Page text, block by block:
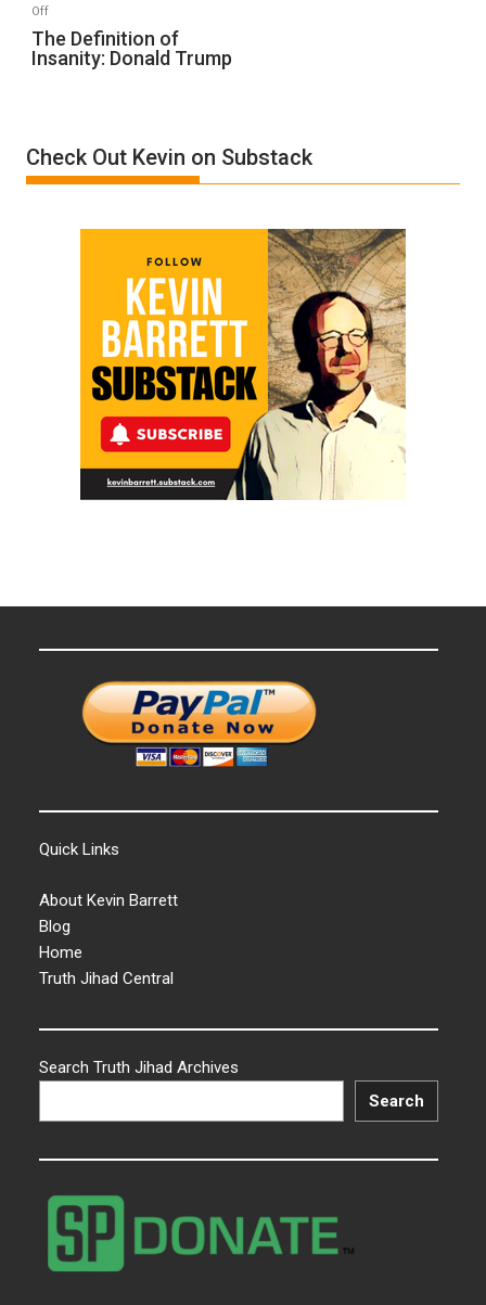
Offon
The
Definition
Trump
The Definition of
Insanity: Donald Trump
Check Out Kevin on Substack
Quick Links
About Kevin Barrett
Blog
Home
Truth Jihad Central
Search Truth Jihad Archives
Search